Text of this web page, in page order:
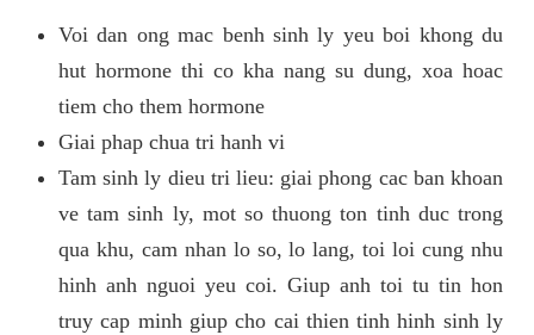
Voi dan ong mac benh sinh ly yeu boi khong du
hut hormone thi co kha nang su dung, xoa hoac
tiem cho them hormone
Giai phap chua tri hanh vi
Tam sinh ly dieu tri lieu: giai phong cac ban khoan
ve tam sinh ly, mot so thuong ton tinh duc trong
qua khu, cam nhan lo so, lo lang, toi loi cung nhu
hinh anh nguoi yeu coi. Giup anh toi tu tin hon
truy cap minh giup cho cai thien tinh hinh sinh ly